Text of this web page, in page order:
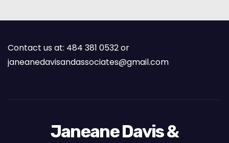
s
t
n
Contact us at: 484 381 0532 or
janeanedavisandassociates@gmail.com
Janeane Davis &